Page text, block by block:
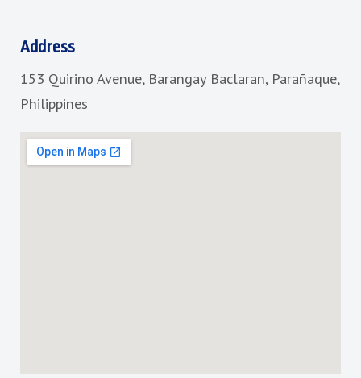
b
o
k
r
a
Address
153 Quirino Avenue, Barangay Baclaran, Parañaque,
Philippines